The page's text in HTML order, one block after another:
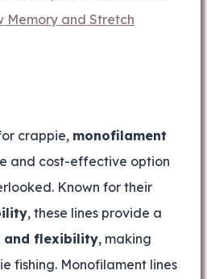
Memory and Stretch
crappie, monofilament
and cost-effective option
Known for their
, these lines provide a
and flexibility, making
fishing. Monofilament lines